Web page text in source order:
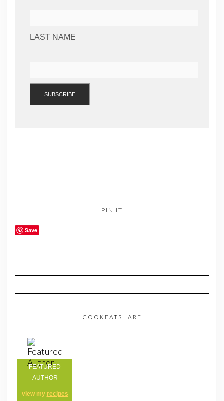
LAST NAME
PIN IT
Save
COOKEATSHARE
FEATURED
AUTHOR
view my recipes